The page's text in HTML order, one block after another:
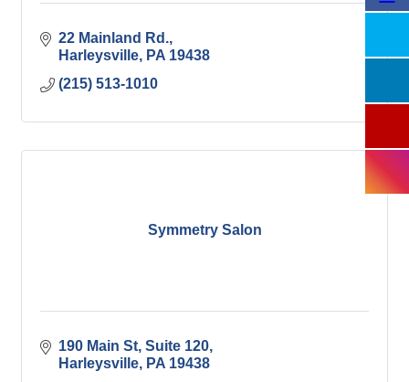
22 Mainland Rd.
Harleysville
PA 19438
(215) 513-1010
Symmetry Salon
190 Main St Suite 120
Harleysville
PA 19438